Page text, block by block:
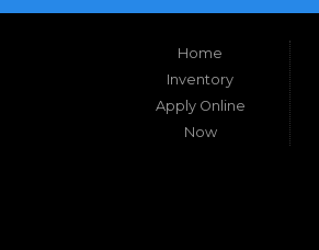
Home
Inventory
Apply Online
Now